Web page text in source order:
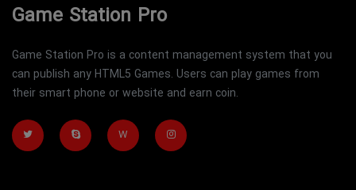
Game Station Pro
Game Station Pro is a content management system that you
can publish any HTML5 Games. Users can play games from
their smart phone or website and earn coin.
W